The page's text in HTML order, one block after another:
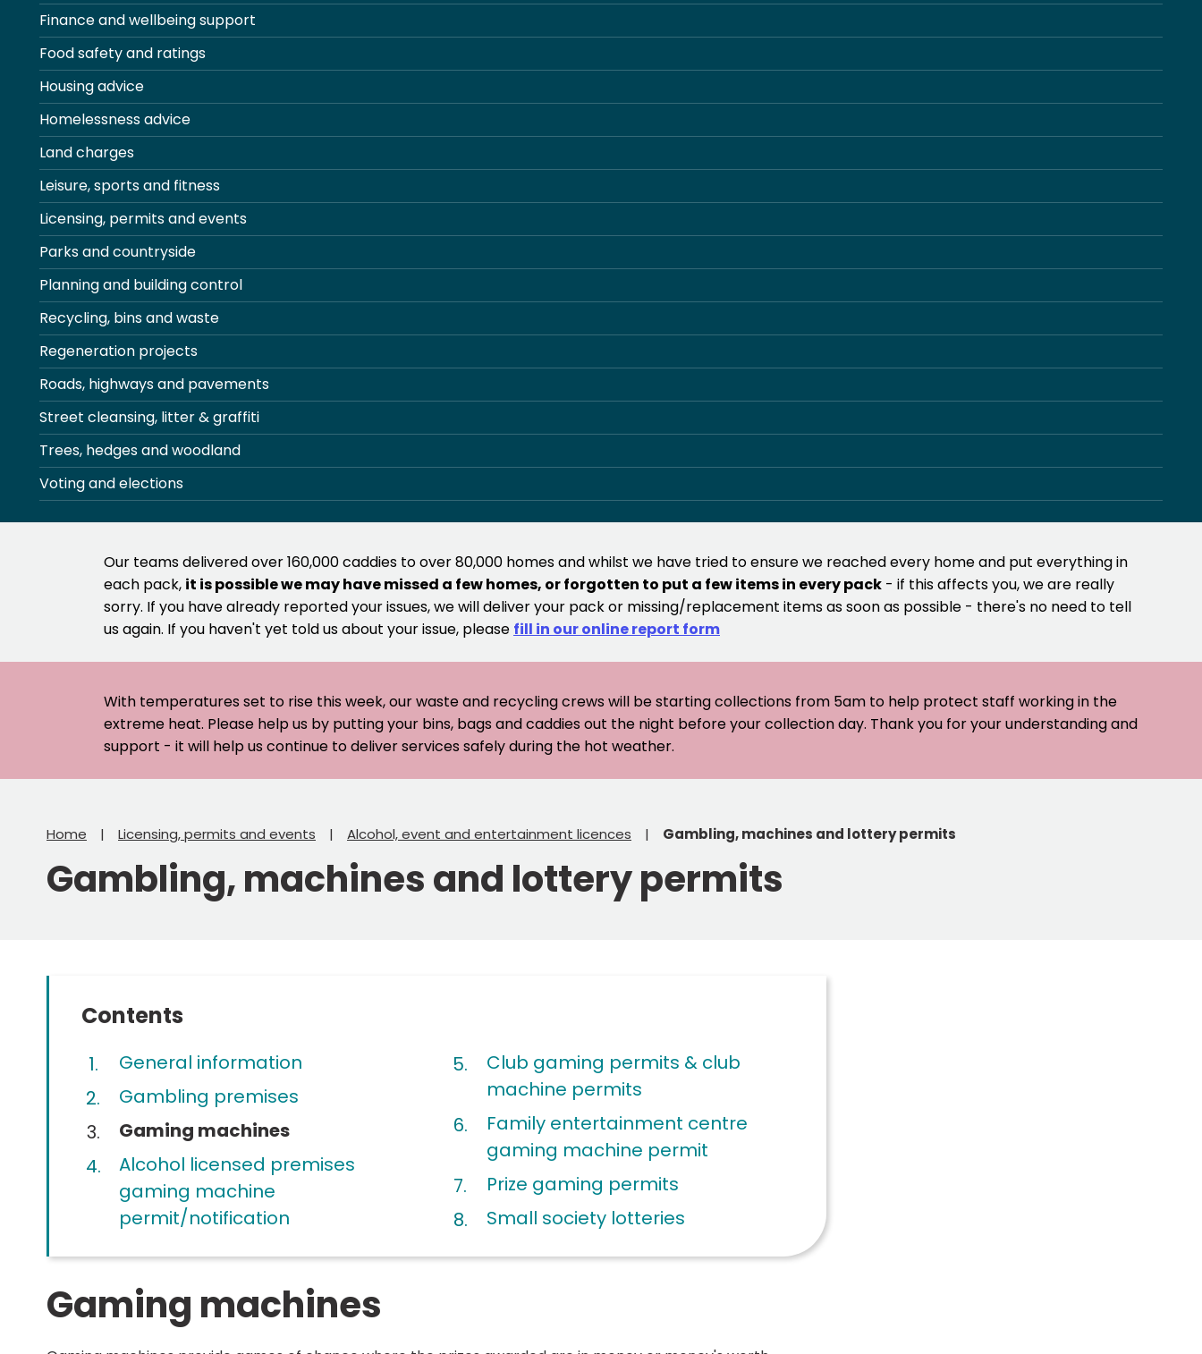
Finance and wellbeing support
Food safety and ratings
Housing advice
Homelessness advice
Land charges
Leisure, sports and fitness
Licensing, permits and events
Parks and countryside
Planning and building control
Recycling, bins and waste
Regeneration projects
Roads, highways and pavements
Street cleansing, litter & graffiti
Trees, hedges and woodland
Voting and elections
Our teams delivered over 160,000 caddies to over 80,000 homes and whilst we have tried to ensure we reached every home and put everything in
each pack, it is possible we may have missed a few homes, or forgotten to put a few items in every pack - if this affects you, we are really
sorry. If you have already reported your issues, we will deliver your pack or missing/replacement items as soon as possible - there's no need to tell
us again. If you haven't yet told us about your issue, please fill in our online report form
With temperatures set to rise this week, our waste and recycling crews will be starting collections from 5am to help protect staff working in the
extreme heat. Please help us by putting your bins, bags and caddies out the night before your collection day. Thank you for your understanding and
support - it will help us continue to deliver services safely during the hot weather.
Home Licensing, permits and events Alcohol, event and entertainment licences Gambling, machines and lottery permits
Gambling, machines and lottery permits
Contents
General information
Gambling premises
You
here:
Gaming machines
Alcohol licensed premises
gaming machine
permit/notification
Club gaming permits & club
machine permits
Family entertainment centre
gaming machine permit
Prize gaming permits
Small society lotteries
Gaming machines